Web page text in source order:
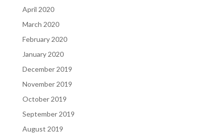
April 2020
March 2020
February 2020
January 2020
December 2019
November 2019
October 2019
September 2019
August 2019